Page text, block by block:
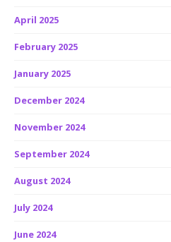
April 2025
February 2025
January 2025
December 2024
November 2024
September 2024
August 2024
July 2024
June 2024